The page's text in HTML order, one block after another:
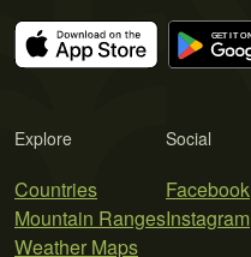
Explore
Countries
Mountain Ranges
Weather Maps
Social
Facebook
Instagram